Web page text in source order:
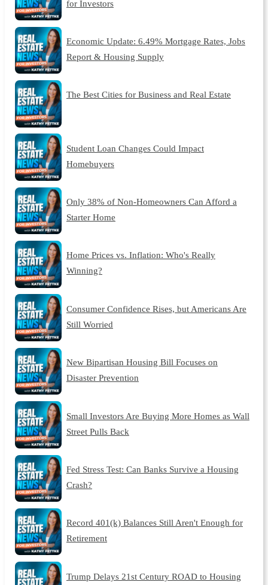
for Investors
Economic Update: 6.49% Mortgage Rates, Jobs
Report & Housing Supply
The Best Cities for Business and Real Estate
Student Loan Changes Could Impact
Homebuyers
Only 38% of Non-Homeowners Can Afford a
Starter Home
Home Prices vs. Inflation: Who's Really
Winning?
Consumer Confidence Rises, but Americans Are
Still Worried
New Bipartisan Housing Bill Focuses on
Disaster Prevention
Small Investors Are Buying More Homes as Wall
Street Pulls Back
Fed Stress Test: Can Banks Survive a Housing
Crash?
Record 401(k) Balances Still Aren't Enough for
Retirement
Trump Delays 21st Century ROAD to Housing